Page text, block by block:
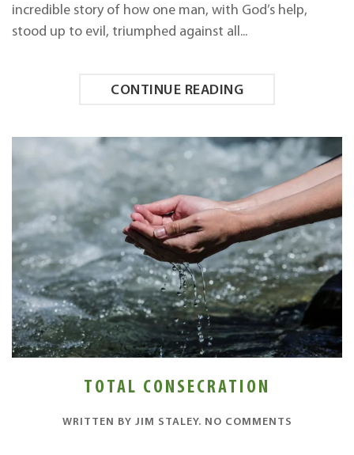
4
incredible story of how one man, with God’s help,
stood up to evil, triumphed against all...
CONTINUE READING
TOTAL CONSECRATION
WRITTEN BY JIM STALEY. NO COMMENTS